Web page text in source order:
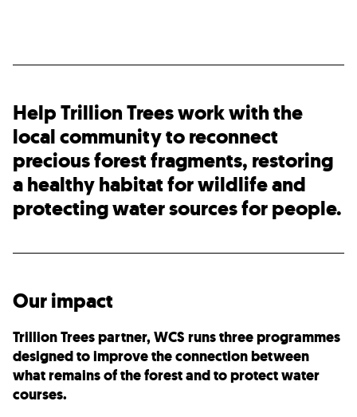
Help Trillion Trees work with the
local community to reconnect
precious forest fragments, restoring
a healthy habitat for wildlife and
protecting water sources for people.
Our impact
Trillion Trees partner, WCS runs three programmes
designed to improve the connection between
what remains of the forest and to protect water
courses.